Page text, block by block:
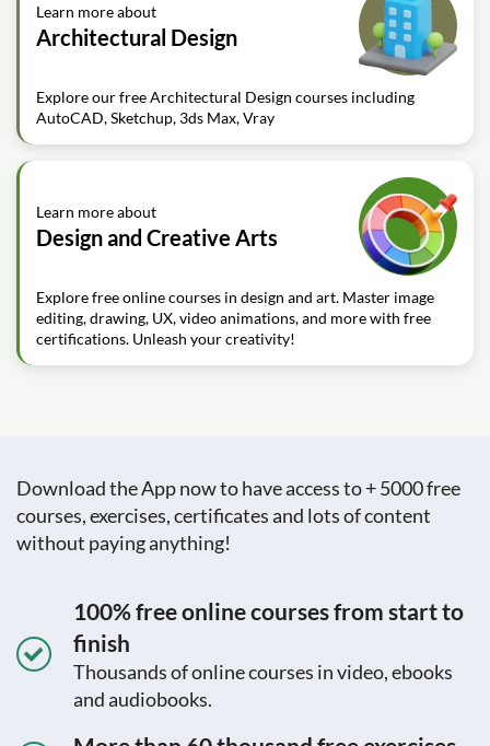
Learn more about
Architectural Design
Explore our free Architectural Design courses including
AutoCAD, Sketchup, 3ds Max, Vray
Learn more about
Design and Creative Arts
Explore free online courses in design and art. Master image
editing, drawing, UX, video animations, and more with free
certifications. Unleash your creativity!
Download the App now to have access to + 5000 free
courses, exercises, certificates and lots of content
without paying anything!
100% free online courses from start to
finish
Thousands of online courses in video, ebooks
and audiobooks.